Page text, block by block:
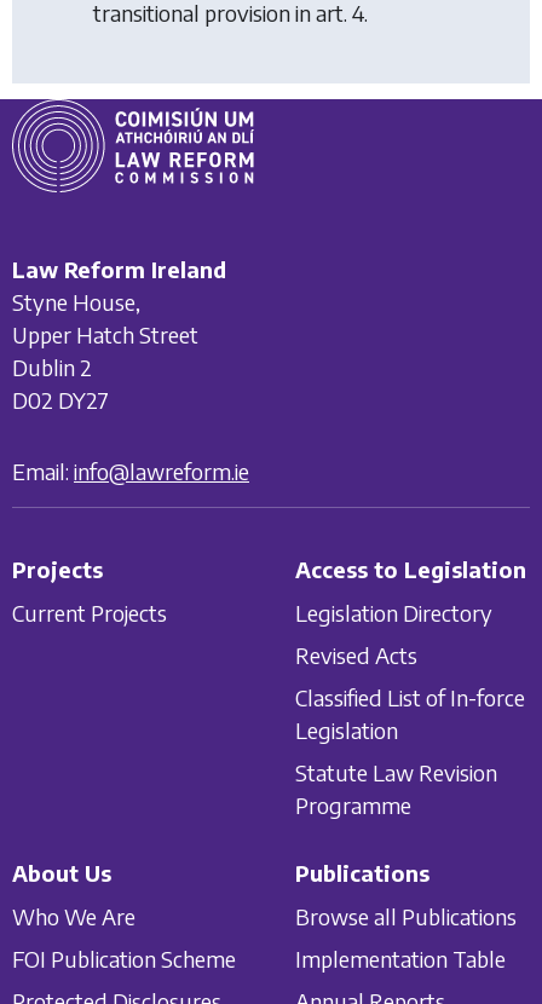
transitional provision in art. 4.
Law Reform Ireland
Styne House,
Upper Hatch Street
Dublin 2
D02 DY27
Email: info@lawreform.ie
Projects
Current Projects
Access to Legislation
Legislation Directory
Revised Acts
Classified List of In-force
Legislation
Statute Law Revision
Programme
About Us
Who We Are
FOI Publication Scheme
Publications
Browse all Publications
Implementation Table